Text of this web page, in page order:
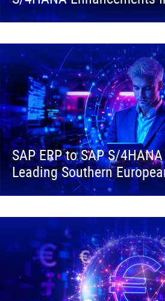
SAP ERP to SAP S/
Leading Southern